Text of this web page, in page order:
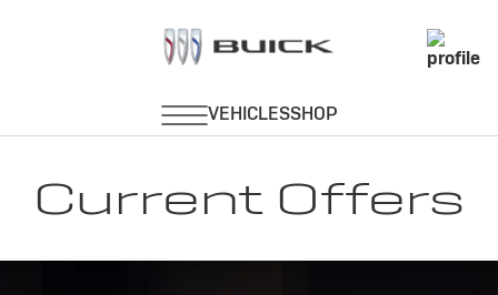
Current Offers